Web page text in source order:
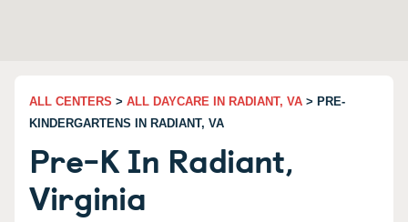
ALL CENTERS > ALL DAYCARE IN RADIANT, VA > PRE-
KINDERGARTENS IN RADIANT, VA
Pre-K In Radiant,
Virginia